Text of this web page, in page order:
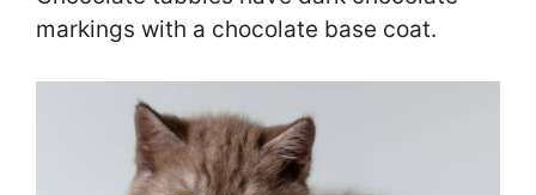
markings with a chocolate base coat.